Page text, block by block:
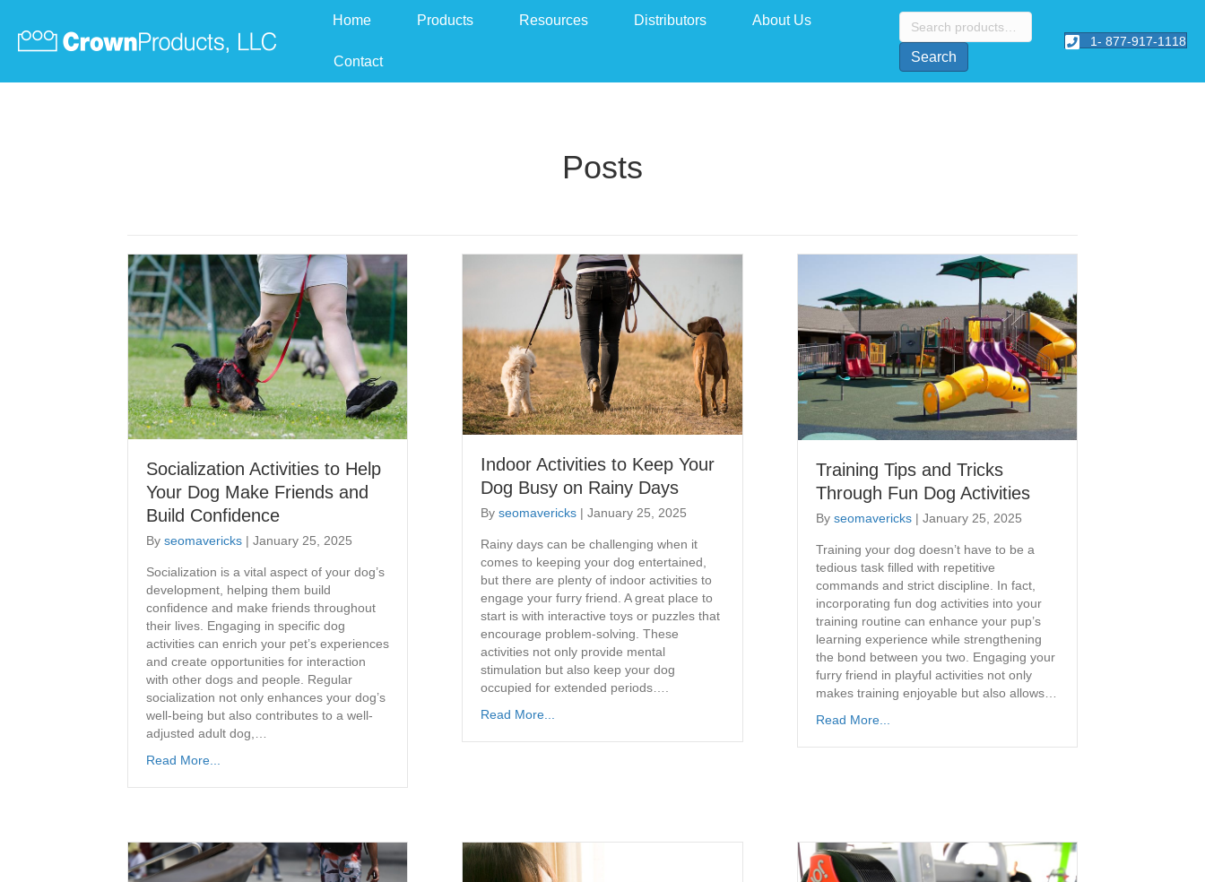
Home Products Resources Distributors About Us
Contact
Search
for:
Search
1- 877-917-1118
Posts
Socialization Activities to Help
Your Dog Make Friends and
Build Confidence
By seomavericks | January 25, 2025
Socialization is a vital aspect of your dog’s
development, helping them build
confidence and make friends throughout
their lives. Engaging in specific dog
activities can enrich your pet’s experiences
and create opportunities for interaction
with other dogs and people. Regular
socialization not only enhances your dog’s
well-being but also contributes to a well-
adjusted adult dog,…
Read More...
Indoor Activities to Keep Your
Dog Busy on Rainy Days
Byseomavericks |January 25, 2025
​Rainy days can be challenging when it
comes to keeping your dog entertained,
but there are plenty of indoor activities to
engage your furry friend. A great place to
start is with interactive toys or puzzles that
encourage problem-solving. These
activities not only provide mental
stimulation but also keep your dog
occupied for extended periods….
Read More...
Training Tips and Tricks
Through Fun Dog Activities
By seomavericks | January 25, 2025
​Training your dog doesn’t have to be a
tedious task filled with repetitive
commands and strict discipline. In fact,
incorporating fun dog activities into your
training routine can enhance your pup’s
learning experience while strengthening
the bond between you two. Engaging your
furry friend in playful activities not only
makes training enjoyable but also allows…
Read More...